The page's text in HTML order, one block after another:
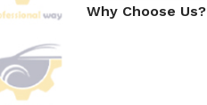
Why Choose Us?